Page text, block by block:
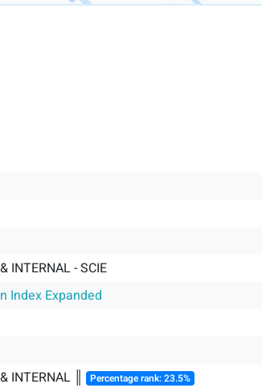
INTERNAL - SCIE
Index Expanded
INTERNAL ║ Percentage rank: 23.5%